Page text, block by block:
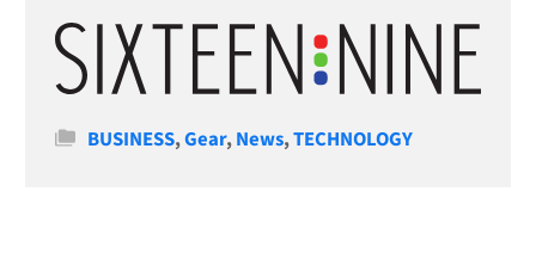
Categories
BUSINESS,Gear,News,TECHNOLOGY